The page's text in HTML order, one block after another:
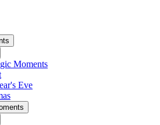
Moments
Eve